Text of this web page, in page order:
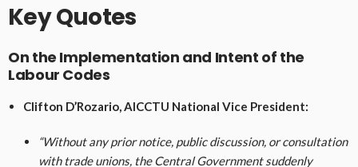
Key Quotes
On the Implementation and Intent of the
Labour Codes
Clifton D’Rozario, AICCTU National Vice President:
“Without any prior notice, public discussion, or consultation
with trade unions, the Central Government suddenly